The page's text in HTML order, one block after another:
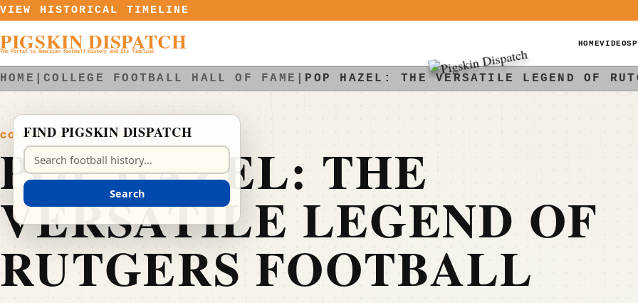
Skip to content
VIEW HISTORICAL TIMELINE
PIGSKIN DISPATCH
The Portal to American Football History and Its Timeline
HOMEVIDEOS
HOME |COLLEGE FOOTBALL HALL OF FAME POP HAZEL: THE VERSATILE LEGEND OF
COLLEGE FOOTBALL HALL OF FAME
POP HAZEL: THE
VERSATILE LEGEND OF
RUTGERS FOOTBALL
FIND PIGSKIN DISPATCH
Search Pigskin Dispatch
Search